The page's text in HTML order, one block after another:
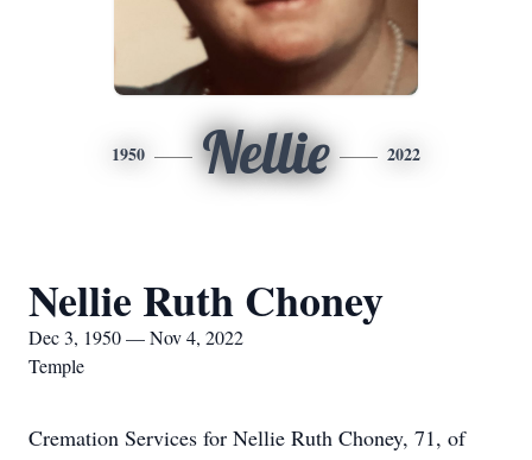
1950 Nellie 2022
Nellie Ruth Choney
Dec 3, 1950 — Nov 4, 2022
Temple
Cremation Services for Nellie Ruth Choney, 71, of